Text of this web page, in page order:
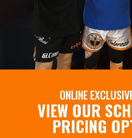
ONLINE
VIEW OUR
PRICING